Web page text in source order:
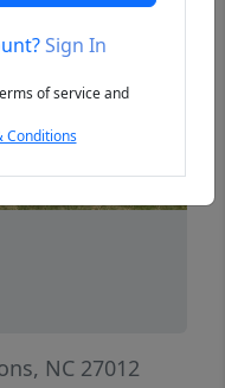
NC 27012
Sign In
of service and
Conditions